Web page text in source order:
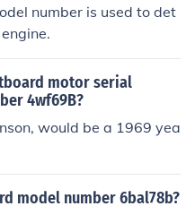
number is used to det
motor serial
4wf69B?
would be a 1969 yea
model number 6bal78b?